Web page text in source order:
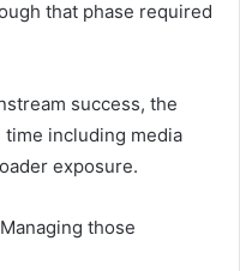
that phase required
success, the
including media
exposure.
those